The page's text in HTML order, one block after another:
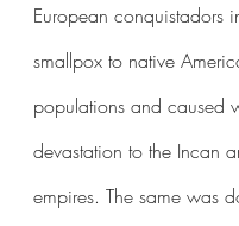
European conquistadors
smallpox to native
populations and caused
devastation to the Incan
empires. The same was